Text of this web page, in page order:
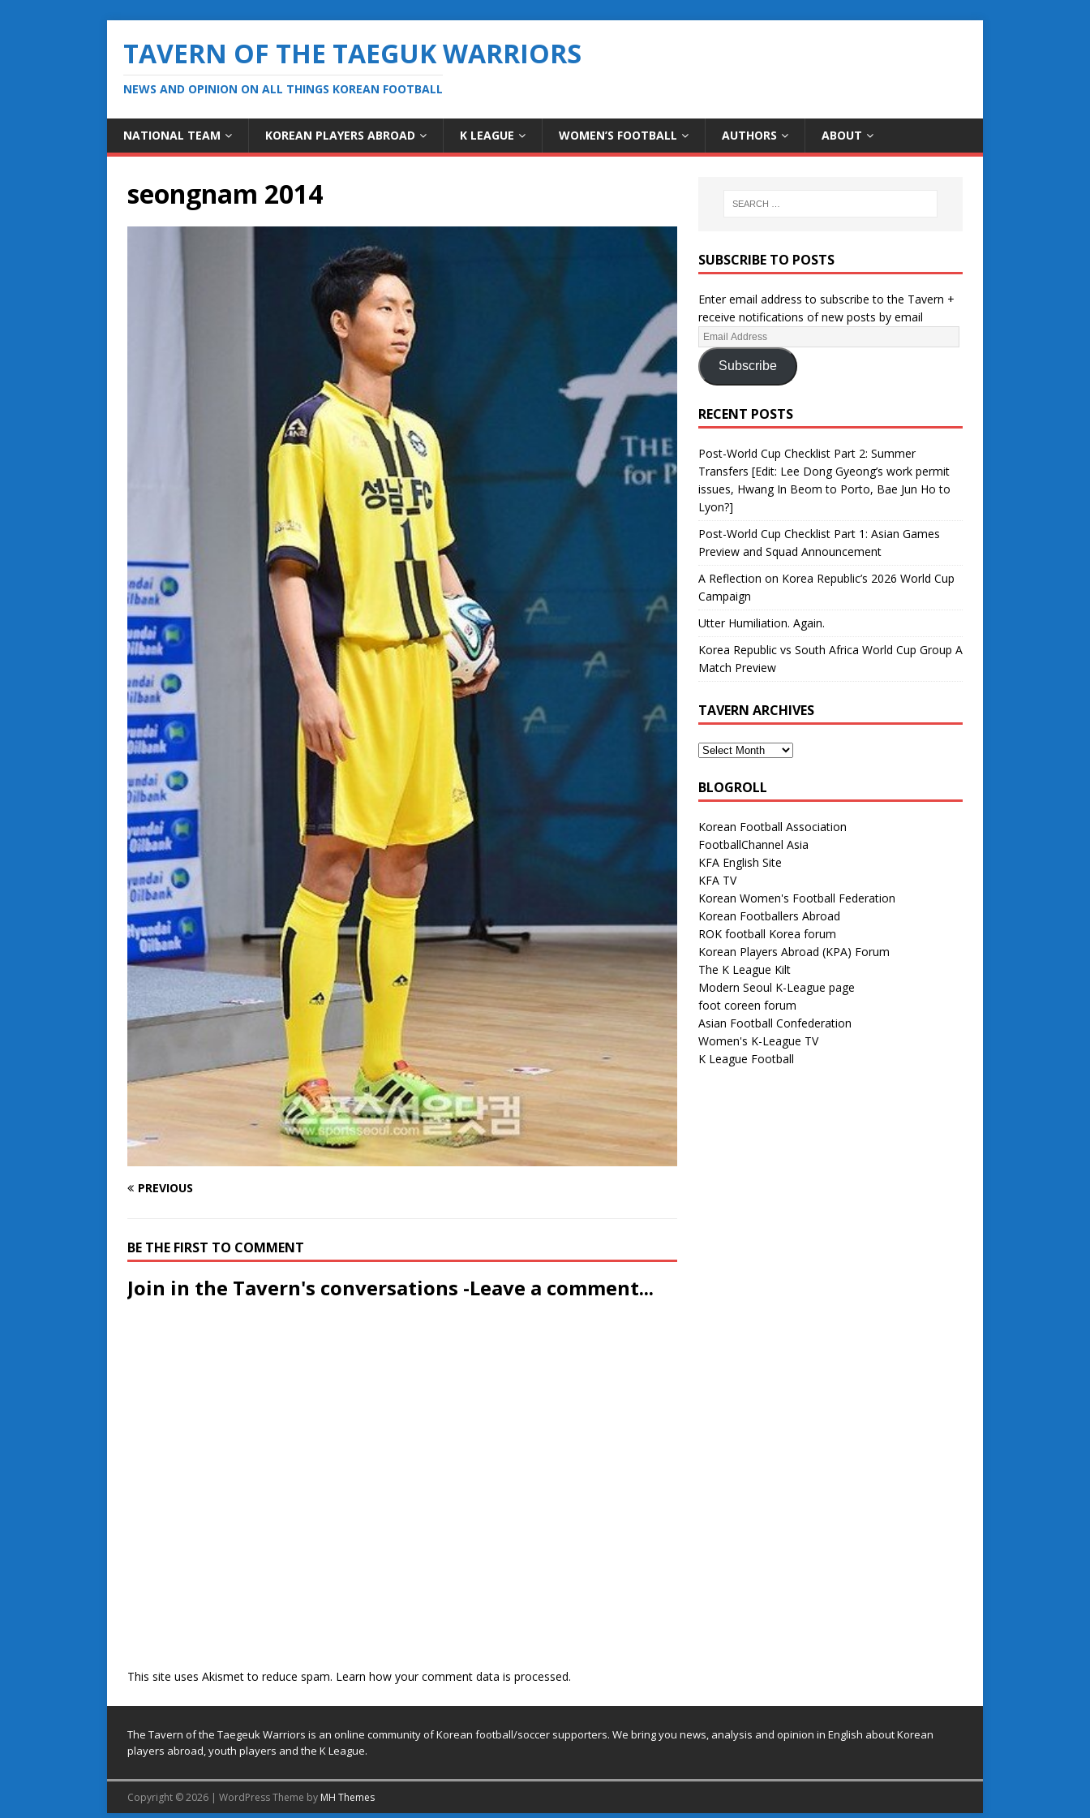
TAVERN OF THE TAEGUK WARRIORS
NEWS AND OPINION ON ALL THINGS KOREAN FOOTBALL
NATIONAL TEAM KOREAN PLAYERS ABROAD K LEAGUE WOMEN’S FOOTBALL AUTHORS ABOUT
seongnam 2014
PREVIOUS
BE THE FIRST TO COMMENT
Join in the Tavern's conversations -Leave a comment...
This site uses Akismet to reduce spam. Learn how your comment data is processed.
SUBSCRIBE TO POSTS
Enter email address to subscribe to the Tavern +
receive notifications of new posts by email
Subscribe
RECENT POSTS
Post-World Cup Checklist Part 2: Summer
Transfers [Edit: Lee Dong Gyeong’s work permit
issues, Hwang In Beom to Porto, Bae Jun Ho to
Lyon?]
Post-World Cup Checklist Part 1: Asian Games
Preview and Squad Announcement
A Reflection on Korea Republic’s 2026 World Cup
Campaign
Utter Humiliation. Again.
Korea Republic vs South Africa World Cup Group A
Match Preview
TAVERN ARCHIVES
BLOGROLL
Korean Football Association
FootballChannel Asia
KFA English Site
KFA TV
Korean Women's Football Federation
Korean Footballers Abroad
ROK football Korea forum
Korean Players Abroad (KPA) Forum
The K League Kilt
Modern Seoul K-League page
foot coreen forum
Asian Football Confederation
Women's K-League TV
K League Football
The Tavern of the Taegeuk Warriors is an online community of Korean football/soccer supporters. We bring you news, analysis and opinion in English about Korean
players abroad, youth players and the K League.
Copyright © 2026 | WordPress Theme by MH Themes